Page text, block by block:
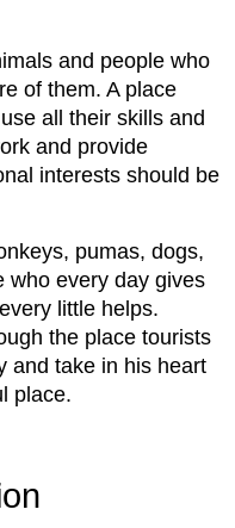
and people who
of them. A place
all their skills and
and provide
interests should be
pumas, dogs,
who every day gives
little helps.
the place tourists
and take in his heart
place.